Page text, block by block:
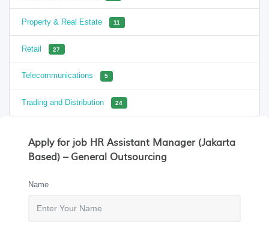
Property & Real Estate 11
Retail 27
Telecommunications 5
Trading and Distribution 24
Apply for job HR Assistant Manager (Jakarta
Based) – General Outsourcing
Name